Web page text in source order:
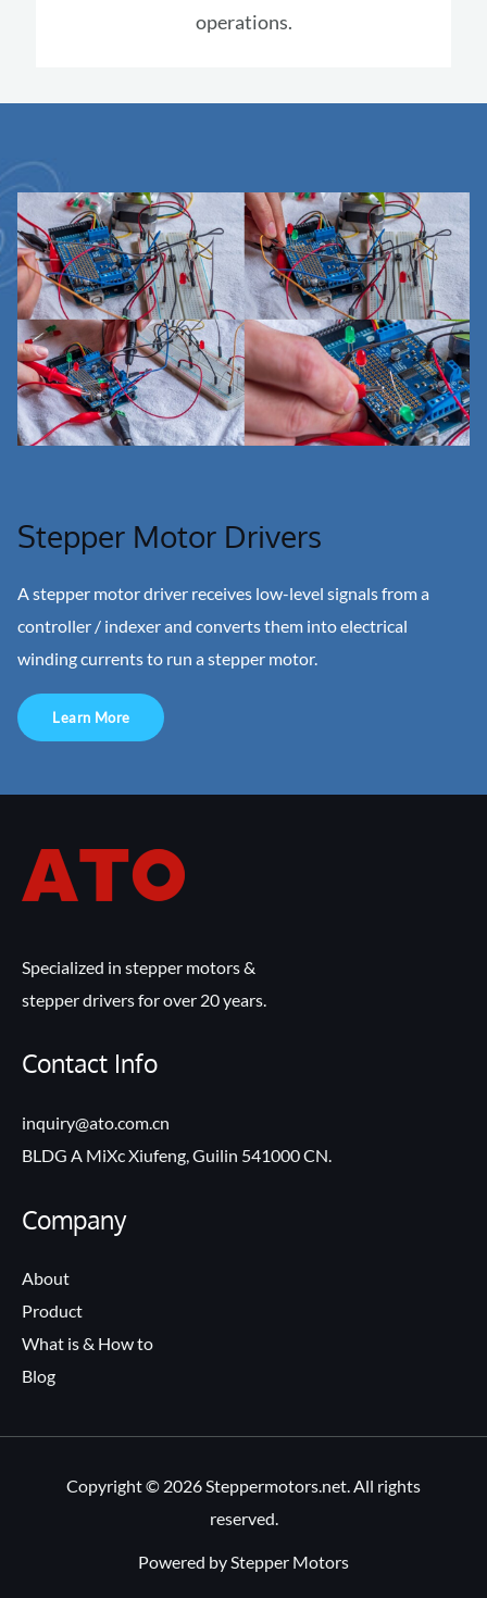
operations.
Stepper Motor Drivers
A stepper motor driver receives low-level signals from a
controller / indexer and converts them into electrical
winding currents to run a stepper motor.
Learn More
Specialized in stepper motors &
stepper drivers for over 20 years.
Contact Info
inquiry@ato.com.cn
BLDG A MiXc Xiufeng, Guilin 541000 CN.
Company
About
Product
What is & How to
Blog
Copyright © 2026 Steppermotors.net. All rights
reserved.
Powered by Stepper Motors